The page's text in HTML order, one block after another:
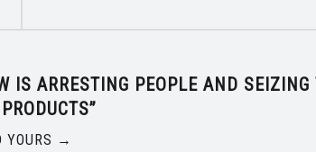
IS ARRESTING PEOPLE AND SEIZING
”
YOURS →